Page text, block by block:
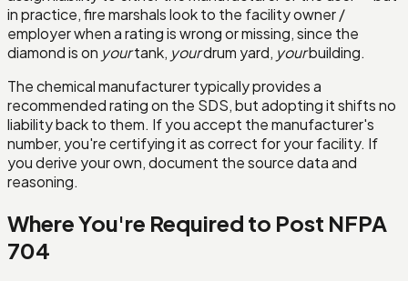
in practice, fire marshals look to the facility owner /
employer when a rating is wrong or missing, since the
diamond is on yourtank, yourdrum yard, yourbuilding.
The chemical manufacturer typically provides a
recommended rating on the SDS, but adopting it shifts no
liability back to them. If you accept the manufacturer's
number, you're certifying it as correct for your facility. If
you derive your own, document the source data and
reasoning.
Where You're Required to Post NFPA
704